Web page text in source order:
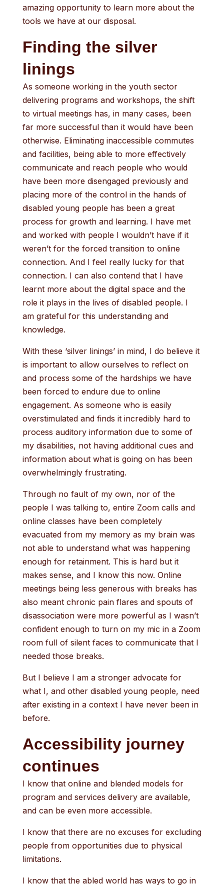
amazing opportunity to learn more about the
tools we have at our disposal.
Finding the silver
linings
As someone working in the youth sector
delivering programs and workshops, the shift
to virtual meetings has, in many cases, been
far more successful than it would have been
otherwise. Eliminating inaccessible commutes
and facilities, being able to more effectively
communicate and reach people who would
have been more disengaged previously and
placing more of the control in the hands of
disabled young people has been a great
process for growth and learning. I have met
and worked with people I wouldn’t have if it
weren’t for the forced transition to online
connection. And I feel really lucky for that
connection. I can also contend that I have
learnt more about the digital space and the
role it plays in the lives of disabled people. I
am grateful for this understanding and
knowledge.
With these ‘silver linings’ in mind, I do believe it
is important to allow ourselves to reflect on
and process some of the hardships we have
been forced to endure due to online
engagement. As someone who is easily
overstimulated and finds it incredibly hard to
process auditory information due to some of
my disabilities, not having additional cues and
information about what is going on has been
overwhelmingly frustrating.
Through no fault of my own, nor of the
people I was talking to, entire Zoom calls and
online classes have been completely
evacuated from my memory as my brain was
not able to understand what was happening
enough for retainment. This is hard but it
makes sense, and I know this now. Online
meetings being less generous with breaks has
also meant chronic pain flares and spouts of
disassociation were more powerful as I wasn’t
confident enough to turn on my mic in a Zoom
room full of silent faces to communicate that I
needed those breaks.
But I believe I am a stronger advocate for
what I, and other disabled young people, need
after existing in a context I have never been in
before.
Accessibility journey
continues
I know that online and blended models for
program and services delivery are available,
and can be even more accessible.
I know that there are no excuses for excluding
people from opportunities due to physical
limitations.
I know that the abled world has ways to go in